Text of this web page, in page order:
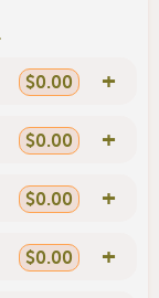
$0.00 +
$0.00 +
$0.00 +
$0.00 +